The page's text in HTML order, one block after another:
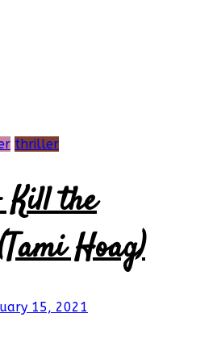
thriller
Kill the
Hoag)
15, 2021